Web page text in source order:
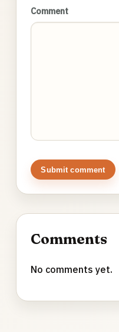
Comment
Submit comment
Comments
No comments yet.